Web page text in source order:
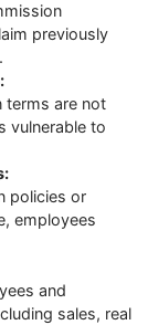
previously
terms are not
vulnerable to
policies or
employees
and
sales, real